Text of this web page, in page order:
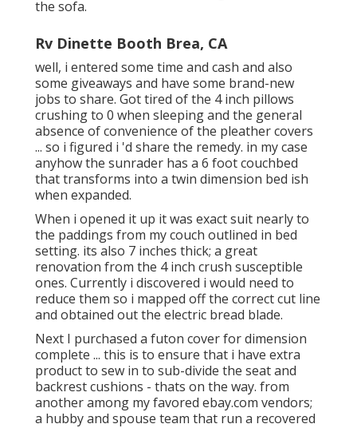
the sofa.
Rv Dinette Booth Brea, CA
well, i entered some time and cash and also
some giveaways and have some brand-new
jobs to share. Got tired of the 4 inch pillows
crushing to 0 when sleeping and the general
absence of convenience of the pleather covers
... so i figured i 'd share the remedy. in my case
anyhow the sunrader has a 6 foot couchbed
that transforms into a twin dimension bed ish
when expanded.
When i opened it up it was exact suit nearly to
the paddings from my couch outlined in bed
setting. its also 7 inches thick; a great
renovation from the 4 inch crush susceptible
ones. Currently i discovered i would need to
reduce them so i mapped off the correct cut line
and obtained out the electric bread blade.
Next I purchased a futon cover for dimension
complete ... this is to ensure that i have extra
product to sew in to sub-divide the seat and
backrest cushions - thats on the way. from
another among my favored ebay.com vendors;
a hubby and spouse team that run a recovered